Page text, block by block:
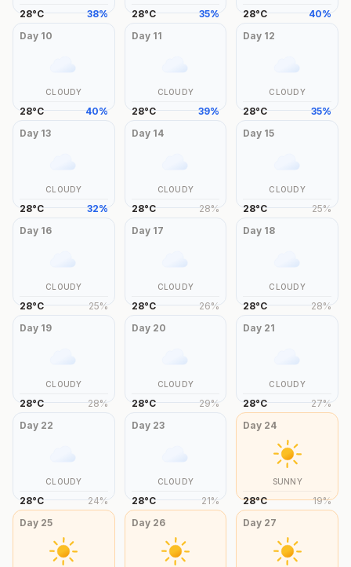
28°C 38% 28°C 35% 28°C 40%
Day 10
CLOUDY
28°C 40%
Day 11
CLOUDY
28°C 39%
Day 12
CLOUDY
28°C 35%
Day 13
CLOUDY
28°C 32%
Day 14
CLOUDY
28°C 28%
Day 15
CLOUDY
28°C 25%
Day 16
CLOUDY
28°C 25%
Day 17
CLOUDY
28°C 26%
Day 18
CLOUDY
28°C 28%
Day 19
CLOUDY
28°C 28%
Day 20
CLOUDY
28°C 29%
Day 21
CLOUDY
28°C 27%
Day 22
CLOUDY
28°C 24%
Day 23
CLOUDY
28°C 21%
Day 24
SUNNY
28°C 19%
Day 25 Day 26 Day 27